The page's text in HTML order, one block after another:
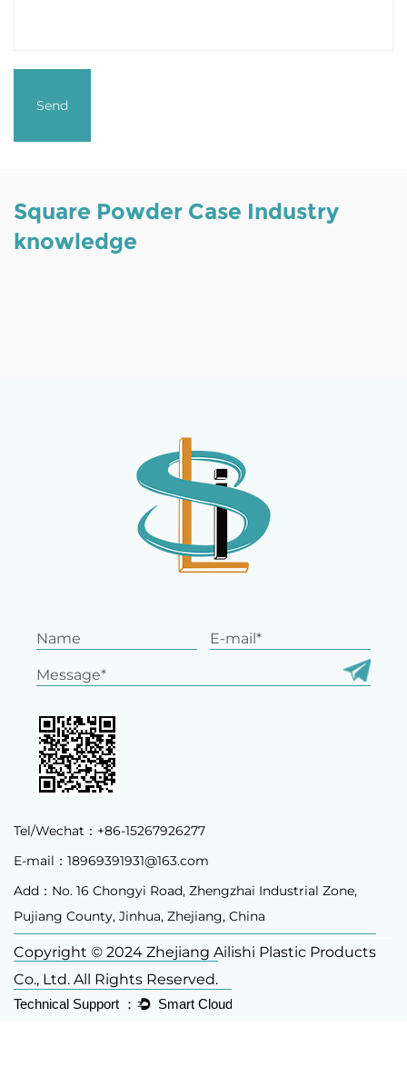
Square Powder Case Industry
knowledge
Tel/Wechat：+86-15267926277
E-mail： 18969391931@163.com
Add：No. 16 Chongyi Road, Zhengzhai Industrial Zone,
Pujiang County, Jinhua, Zhejiang, China
Copyright © 2024 Zhejiang Ailishi Plastic Products
Co., Ltd. All Rights Reserved.